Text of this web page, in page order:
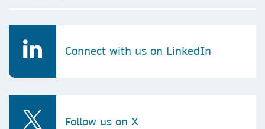
Connect with us on LinkedIn
Follow us on X